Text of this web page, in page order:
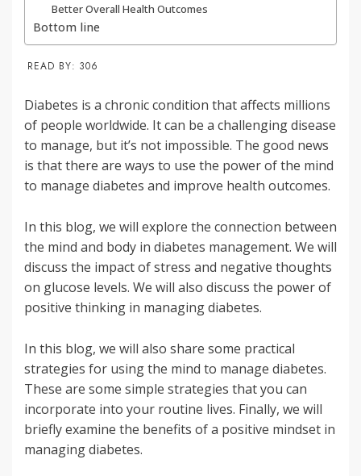
Better Overall Health Outcomes
Bottom line
READ BY: 306
Diabetes is a chronic condition that affects millions
of people worldwide. It can be a challenging disease
to manage, but it’s not impossible. The good news
is that there are ways to use the power of the mind
to manage diabetes and improve health outcomes.
In this blog, we will explore the connection between
the mind and body in diabetes management. We will
discuss the impact of stress and negative thoughts
on glucose levels. We will also discuss the power of
positive thinking in managing diabetes.
In this blog, we will also share some practical
strategies for using the mind to manage diabetes.
These are some simple strategies that you can
incorporate into your routine lives. Finally, we will
briefly examine the benefits of a positive mindset in
managing diabetes.